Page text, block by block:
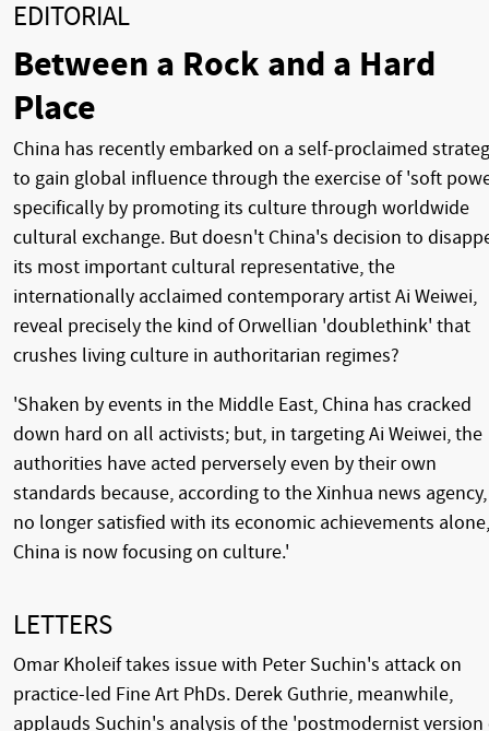
EDITORIAL
Between a Rock and a Hard
Place
China has recently embarked on a self-proclaimed
to gain global influence through the exercise of 'soft
specifically by promoting its culture through worldwide
cultural exchange. But doesn't China's decision to
its most important cultural representative, the
internationally acclaimed contemporary artist Ai Weiwei,
reveal precisely the kind of Orwellian 'doublethink' that
crushes living culture in authoritarian regimes?
'Shaken by events in the Middle East, China has cracked
down hard on all activists; but, in targeting Ai Weiwei, the
authorities have acted perversely even by their own
standards because, according to the Xinhua news agency,
no longer satisfied with its economic achievements alone,
China is now focusing on culture.'
LETTERS
Omar Kholeif takes issue with Peter Suchin's attack on
practice-led Fine Art PhDs. Derek Guthrie, meanwhile,
applauds Suchin's analysis of the 'postmodernist version